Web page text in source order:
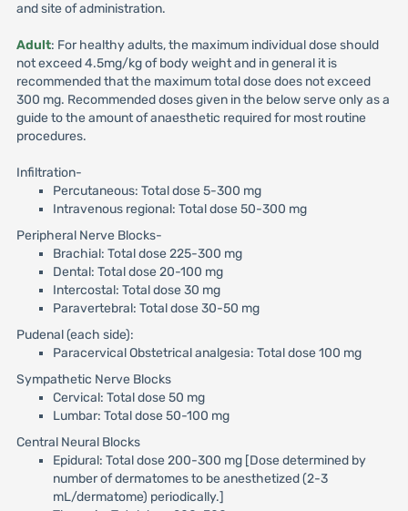
and site of administration.
Adult: For healthy adults, the maximum individual dose should
not exceed 4.5mg/kg of body weight and in general it is
recommended that the maximum total dose does not exceed
300 mg. Recommended doses given in the below serve only as a
guide to the amount of anaesthetic required for most routine
procedures.
Infiltration-
Percutaneous: Total dose 5-300 mg
Intravenous regional: Total dose 50-300 mg
Peripheral Nerve Blocks-
Brachial: Total dose 225-300 mg
Dental: Total dose 20-100 mg
Intercostal: Total dose 30 mg
Paravertebral: Total dose 30-50 mg
Pudenal (each side):
Paracervical Obstetrical analgesia: Total dose 100 mg
Sympathetic Nerve Blocks
Cervical: Total dose 50 mg
Lumbar: Total dose 50-100 mg
Central Neural Blocks
Epidural: Total dose 200-300 mg [Dose determined by
number of dermatomes to be anesthetized (2-3
mL/dermatome) periodically.]